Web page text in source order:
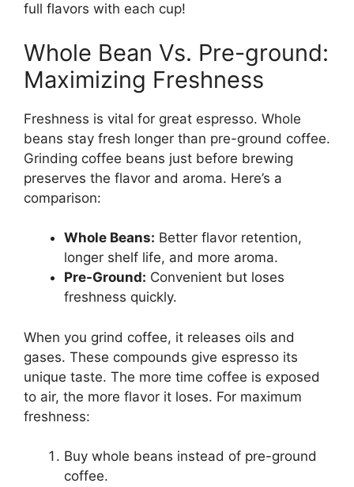
full flavors with each cup!
Whole Bean Vs. Pre-ground:
Maximizing Freshness
Freshness is vital for great espresso. Whole
beans stay fresh longer than pre-ground coffee.
Grinding coffee beans just before brewing
preserves the flavor and aroma. Here’s a
comparison:
Whole Beans: Better flavor retention,
longer shelf life, and more aroma.
Pre-Ground: Convenient but loses
freshness quickly.
When you grind coffee, it releases oils and
gases. These compounds give espresso its
unique taste. The more time coffee is exposed
to air, the more flavor it loses. For maximum
freshness:
Buy whole beans instead of pre-ground
coffee.